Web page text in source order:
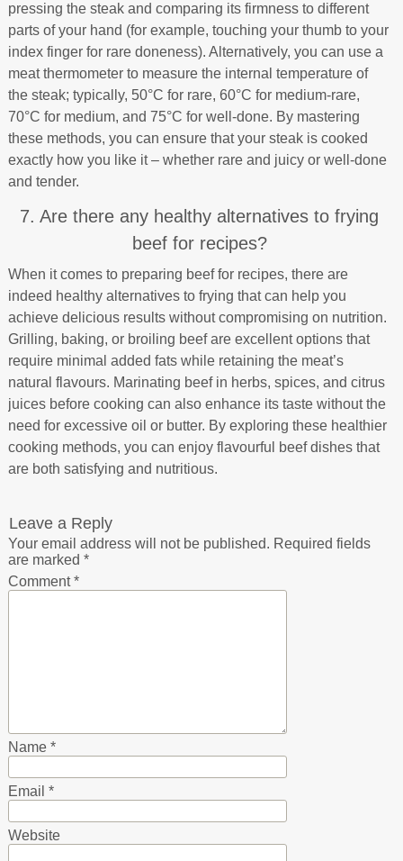
pressing the steak and comparing its firmness to different
parts of your hand (for example, touching your thumb to your
index finger for rare doneness). Alternatively, you can use a
meat thermometer to measure the internal temperature of
the steak; typically, 50°C for rare, 60°C for medium-rare,
70°C for medium, and 75°C for well-done. By mastering
these methods, you can ensure that your steak is cooked
exactly how you like it – whether rare and juicy or well-done
and tender.
7. Are there any healthy alternatives to frying
beef for recipes?
When it comes to preparing beef for recipes, there are
indeed healthy alternatives to frying that can help you
achieve delicious results without compromising on nutrition.
Grilling, baking, or broiling beef are excellent options that
require minimal added fats while retaining the meat’s
natural flavours. Marinating beef in herbs, spices, and citrus
juices before cooking can also enhance its taste without the
need for excessive oil or butter. By exploring these healthier
cooking methods, you can enjoy flavourful beef dishes that
are both satisfying and nutritious.
Leave a Reply
Your email address will not be published. Required fields
are marked *
Comment*
Name *
Email *
Website